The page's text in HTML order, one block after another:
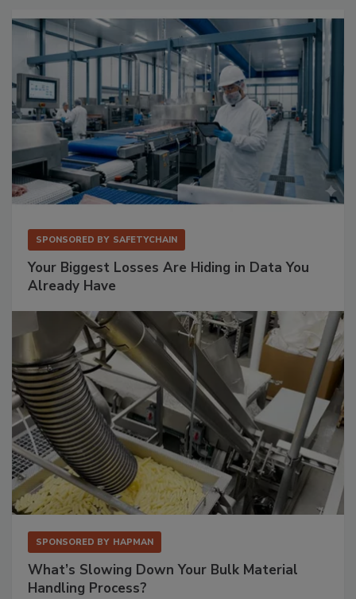
SPONSORED BY SAFETYCHAIN
Your Biggest Losses Are Hiding in Data You
Already Have
SPONSORED BY HAPMAN
What’s Slowing Down Your Bulk Material
Handling Process?